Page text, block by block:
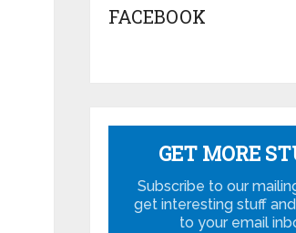
FACEBOOK
GET MORE
Subscribe to our
get interesting stuff
to your email